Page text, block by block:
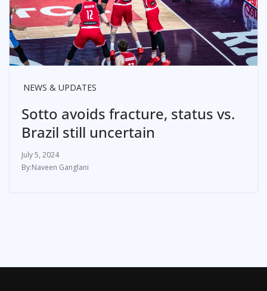
NEWS & UPDATES
Sotto avoids fracture, status vs.
Brazil still uncertain
July 5, 2024
Naveen Ganglani